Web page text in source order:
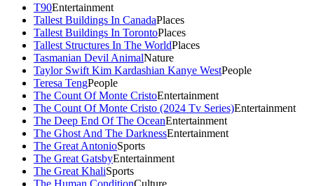
T90Entertainment
Tallest Buildings In CanadaPlaces
Tallest Buildings In TorontoPlaces
Tallest Structures In The WorldPlaces
Tasmanian Devil AnimalNature
Taylor Swift Kim Kardashian Kanye WestPeople
Teresa TengPeople
The Count Of Monte CristoEntertainment
The Count Of Monte Cristo (2024 Tv Series)Entertainment
The Deep End Of The OceanEntertainment
The Ghost And The DarknessEntertainment
The Great AntonioSports
The Great GatsbyEntertainment
The Great KhaliSports
The Human ConditionCulture